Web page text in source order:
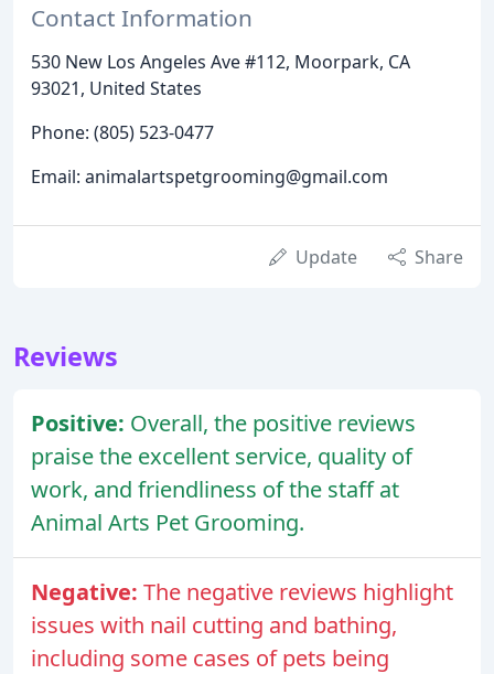
Contact Information
530 New Los Angeles Ave #112, Moorpark, CA
93021, United States
Phone: (805) 523-0477
Email: animalartspetgrooming@gmail.com
Update Share
Reviews
Positive: Overall, the positive reviews
praise the excellent service, quality of
work, and friendliness of the staff at
Animal Arts Pet Grooming.
Negative: The negative reviews highlight
issues with nail cutting and bathing,
including some cases of pets being